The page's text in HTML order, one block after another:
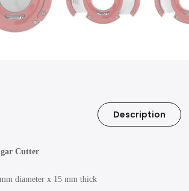
Description
Cutter
diameter x 15 mm thick